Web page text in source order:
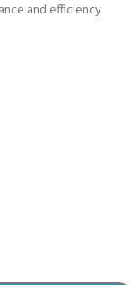
and efficiency